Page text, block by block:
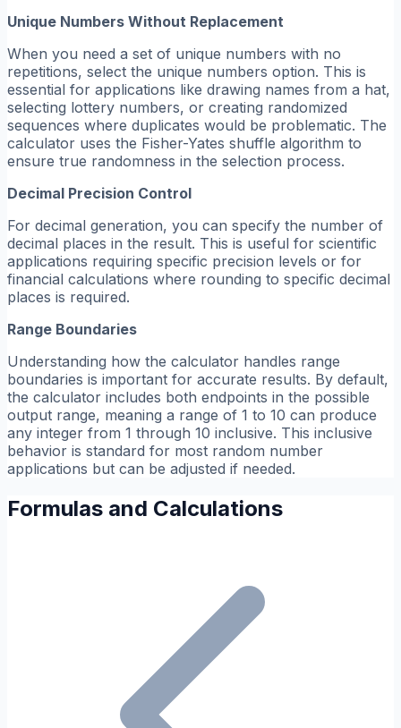
Unique Numbers Without Replacement
When you need a set of unique numbers with no
repetitions, select the unique numbers option. This is
essential for applications like drawing names from a hat,
selecting lottery numbers, or creating randomized
sequences where duplicates would be problematic. The
calculator uses the Fisher-Yates shuffle algorithm to
ensure true randomness in the selection process.
Decimal Precision Control
For decimal generation, you can specify the number of
decimal places in the result. This is useful for scientific
applications requiring specific precision levels or for
financial calculations where rounding to specific decimal
places is required.
Range Boundaries
Understanding how the calculator handles range
boundaries is important for accurate results. By default,
the calculator includes both endpoints in the possible
output range, meaning a range of 1 to 10 can produce
any integer from 1 through 10 inclusive. This inclusive
behavior is standard for most random number
applications but can be adjusted if needed.
Formulas and Calculations